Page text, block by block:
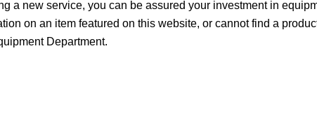
a new service, you can be assured your investment in
on an item featured on this website, or cannot find a
Department.